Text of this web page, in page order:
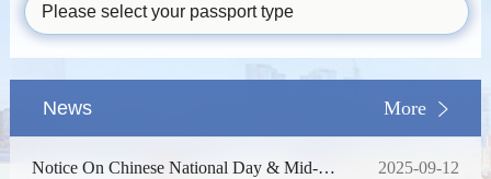
Please select your passport type
News More
Notice On Chinese National Day & Mid-
2025-09-12